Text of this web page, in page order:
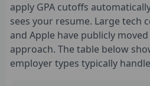
apply GPA cutoffs
sees your resume. Large tech
and Apple have publicly
approach. The table below
employer types typically handle